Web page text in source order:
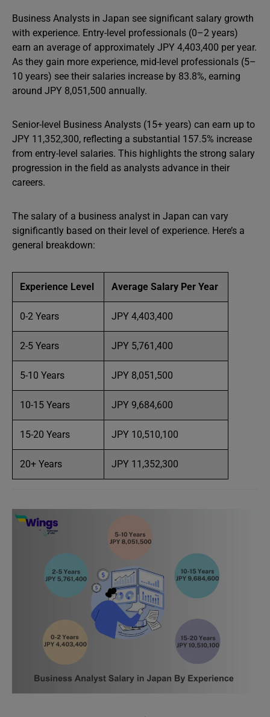
Business Analysts in Japan see significant salary growth
with experience. Entry-level professionals (0–2 years)
earn an average of approximately JPY 4,403,400 per year.
As they gain more experience, mid-level professionals (5–
10 years) see their salaries increase by 83.8%, earning
around JPY 8,051,500 annually.
Senior-level Business Analysts (15+ years) can earn up to
JPY 11,352,300, reflecting a substantial 157.5% increase
from entry-level salaries. This highlights the strong salary
progression in the field as analysts advance in their
careers.
The salary of a business analyst in Japan can vary
significantly based on their level of experience. Here’s a
general breakdown:
Experience Level Average Salary Per Year
0-2 Years JPY 4,403,400
2-5 Years JPY 5,761,400
5-10 Years JPY 8,051,500
10-15 Years JPY 9,684,600
15-20 Years JPY 10,510,100
20+ Years JPY 11,352,300